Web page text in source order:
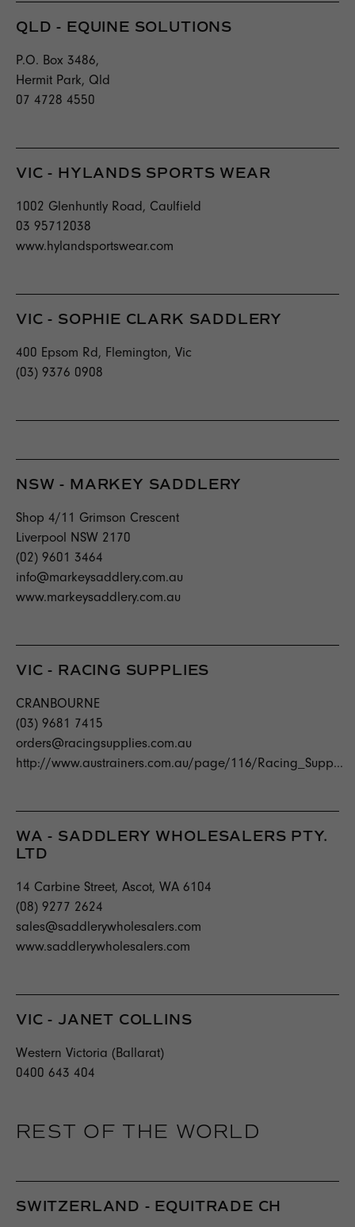
QLD - EQUINE SOLUTIONS
P.O. Box 3486,
Hermit Park, Qld
07 4728 4550
VIC - HYLANDS SPORTS WEAR
1002 Glenhuntly Road, Caulfield
03 95712038
www.hylandsportswear.com
VIC - SOPHIE CLARK SADDLERY
400 Epsom Rd, Flemington, Vic
(03) 9376 0908
NSW - MARKEY SADDLERY
Shop 4/11 Grimson Crescent
Liverpool NSW 2170
(02) 9601 3464
info@markeysaddlery.com.au
www.markeysaddlery.com.au
VIC - RACING SUPPLIES
CRANBOURNE
(03) 9681 7415
orders@racingsupplies.com.au
http://www.austrainers.com.au/page/116/Racing_Supp...
WA - SADDLERY WHOLESALERS PTY.
LTD
14 Carbine Street, Ascot, WA 6104
(08) 9277 2624
sales@saddlerywholesalers.com
www.saddlerywholesalers.com
VIC - JANET COLLINS
Western Victoria (Ballarat)
0400 643 404
REST OF THE WORLD
SWITZERLAND - EQUITRADE CH